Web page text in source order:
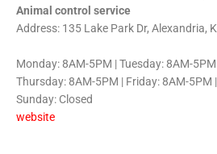
Animal control service
Address: 135 Lake Park Dr, Alexandria,
Monday: 8AM-5PM | Tuesday: 8AM-
Thursday: 8AM-5PM | Friday: 8AM-5PM
Sunday: Closed
website